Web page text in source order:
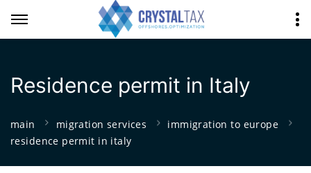
Residence permit in Italy
main migration services
immigration to europe
residence permit in italy